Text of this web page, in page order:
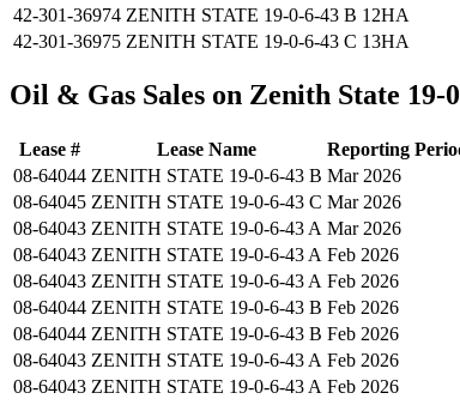
42-301-36974 ZENITH STATE 19-0-6-43 B 12HA
42-301-36975 ZENITH STATE 19-0-6-43 C 13HA
Oil & Gas Sales on Zenith State 19-
Lease # Lease Name Reporting
08-64044 ZENITH STATE 19-0-6-43 B Mar 2026
08-64045 ZENITH STATE 19-0-6-43 C Mar 2026
08-64043 ZENITH STATE 19-0-6-43 A Mar 2026
08-64043 ZENITH STATE 19-0-6-43 A Feb 2026
08-64043 ZENITH STATE 19-0-6-43 A Feb 2026
08-64044 ZENITH STATE 19-0-6-43 B Feb 2026
08-64044 ZENITH STATE 19-0-6-43 B Feb 2026
08-64043 ZENITH STATE 19-0-6-43 A Feb 2026
08-64043 ZENITH STATE 19-0-6-43 A Feb 2026